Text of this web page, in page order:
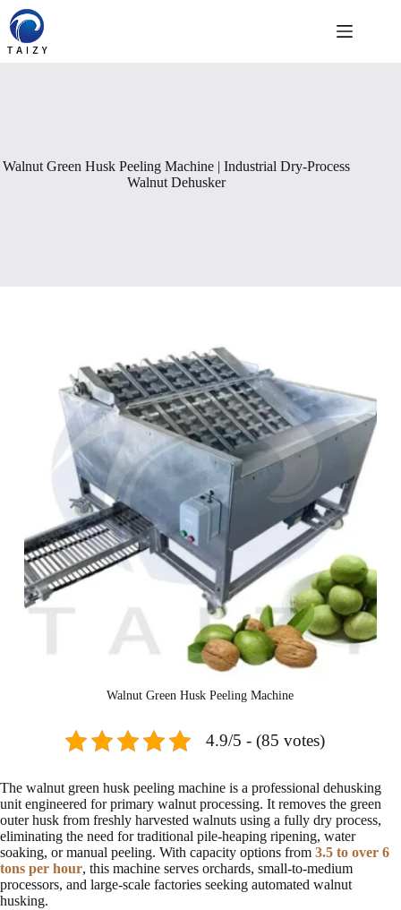
Skip
content
Walnut Green Husk Peeling Machine | Industrial Dry-Process
Walnut Dehusker
Walnut Green Husk Peeling Machine
4.9/5 - (85 votes)
The walnut green husk peeling machine is a professional dehusking
unit engineered for primary walnut processing. It removes the green
outer husk from freshly harvested walnuts using a fully dry process,
eliminating the need for traditional pile-heaping ripening, water
soaking, or manual peeling. With capacity options from 3.5 to over 6
tons per hour, this machine serves orchards, small-to-medium
processors, and large-scale factories seeking automated walnut
husking.